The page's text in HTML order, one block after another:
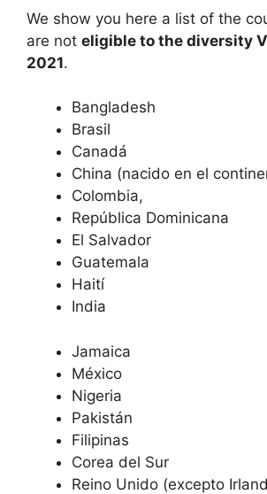
We show you here a list of the
are not eligible to the diversity
2021.
Bangladesh
Brasil
Canadá
China (nacido en el
Colombia,
República Dominicana
El Salvador
Guatemala
Haití
India
Jamaica
México
Nigeria
Pakistán
Filipinas
Corea del Sur
Reino Unido (excepto